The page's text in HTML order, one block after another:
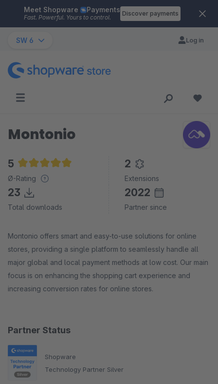
Skip to main content
Meet Shopware Payments
Fast. Powerful. Yours to control.
Discover payments
SW 6 Log in
Partner Status
Shopware
Technology Partner Silver
Montonio
5
Average rating of 5 out of 5 stars
Ø-Rating
2
Extensions
23
Total downloads
2022
Partner since
Montonio offers smart and easy-to-use solutions for online
stores, providing a single platform to seamlessly handle all
major global and local payment methods at low cost. Our main
focus is on enhancing the shopping cart experience and
increasing conversion rates for online stores.